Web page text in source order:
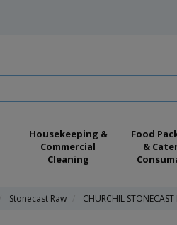
Housekeeping &
Commercial
Cleaning
Food
&
Stonecast Raw CHURCHIL